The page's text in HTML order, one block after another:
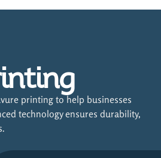
printing to help businesses
technology ensures durability,